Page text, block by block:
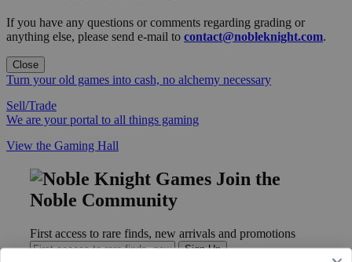
If you have any questions or comments regarding grading or
anything else, please send e-mail to contact@nobleknight.com.
Close
Turn your old games into cash, no alchemy necessary
Sell/Trade
We are your portal to all things gaming
View the Gaming Hall
Join the
Noble Community
First access to rare finds, new arrivals and promotions
Sign Up